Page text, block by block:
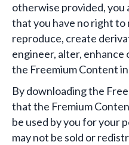
otherwise provided, you
that you have no right to
reproduce, create
engineer, alter, enhance
the Freemium Content
By downloading the
that the Fremium
be used by you for your
may not be sold or